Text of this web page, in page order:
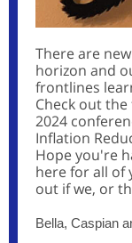
There are
horizon and
frontlines
Check out
2024
Inflation
Hope you're
here for all of
out if we, or
Bella, Caspian